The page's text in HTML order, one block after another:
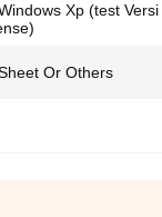
Xp (test Versi
Or Others